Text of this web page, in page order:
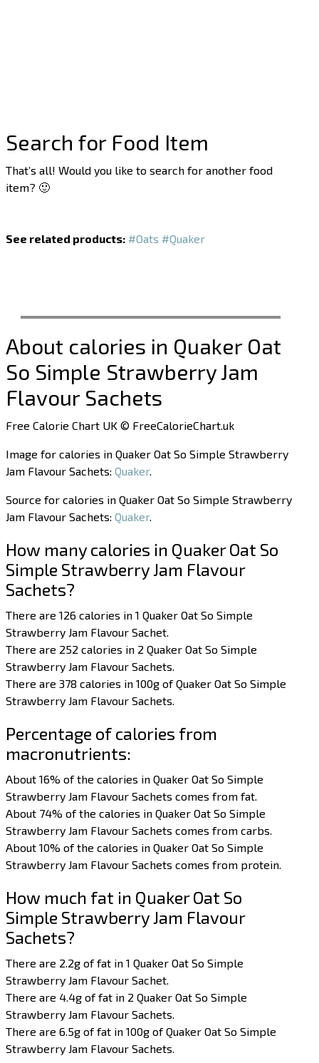
Search for Food Item
That’s all! Would you like to search for another food
item? 🙂
See related products: #Oats #Quaker
About calories in Quaker Oat
So Simple Strawberry Jam
Flavour Sachets
Free Calorie Chart UK © FreeCalorieChart.uk
Image for calories in Quaker Oat So Simple Strawberry
Jam Flavour Sachets:Quaker.
Source for calories in Quaker Oat So Simple Strawberry
Jam Flavour Sachets:Quaker.
How many calories in Quaker Oat So
Simple Strawberry Jam Flavour
Sachets?
There are 126 calories in 1 Quaker Oat So Simple
Strawberry Jam Flavour Sachet.
There are 252 calories in 2 Quaker Oat So Simple
Strawberry Jam Flavour Sachets.
There are 378 calories in 100g of Quaker Oat So Simple
Strawberry Jam Flavour Sachets.
Percentage of calories from
macronutrients:
About 16% of the calories in Quaker Oat So Simple
Strawberry Jam Flavour Sachets comes from fat.
About 74% of the calories in Quaker Oat So Simple
Strawberry Jam Flavour Sachets comes from carbs.
About 10% of the calories in Quaker Oat So Simple
Strawberry Jam Flavour Sachets comes from protein.
How much fat in Quaker Oat So
Simple Strawberry Jam Flavour
Sachets?
There are 2.2g of fat in 1 Quaker Oat So Simple
Strawberry Jam Flavour Sachet.
There are 4.4g of fat in 2 Quaker Oat So Simple
Strawberry Jam Flavour Sachets.
There are 6.5g of fat in 100g of Quaker Oat So Simple
Strawberry Jam Flavour Sachets.